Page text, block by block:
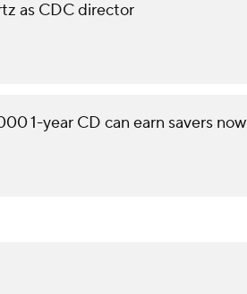
as CDC director
1-year CD can earn savers now